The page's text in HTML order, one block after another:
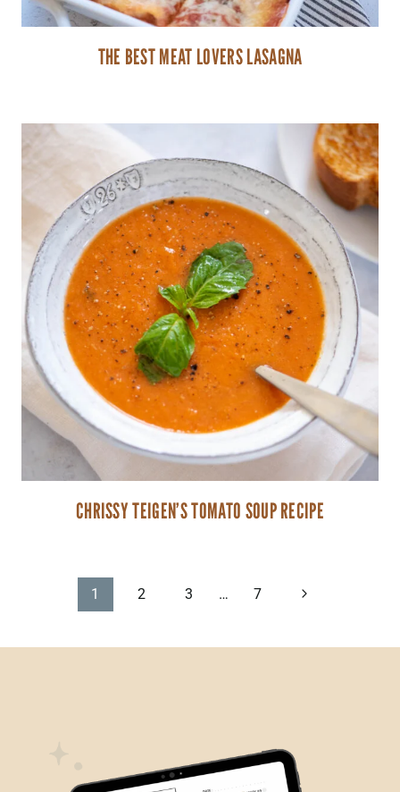
THE BEST MEAT LOVERS LASAGNA
CHRISSY TEIGEN’S TOMATO SOUP RECIPE
NAVIGATION
1 2 3 … 7
Next